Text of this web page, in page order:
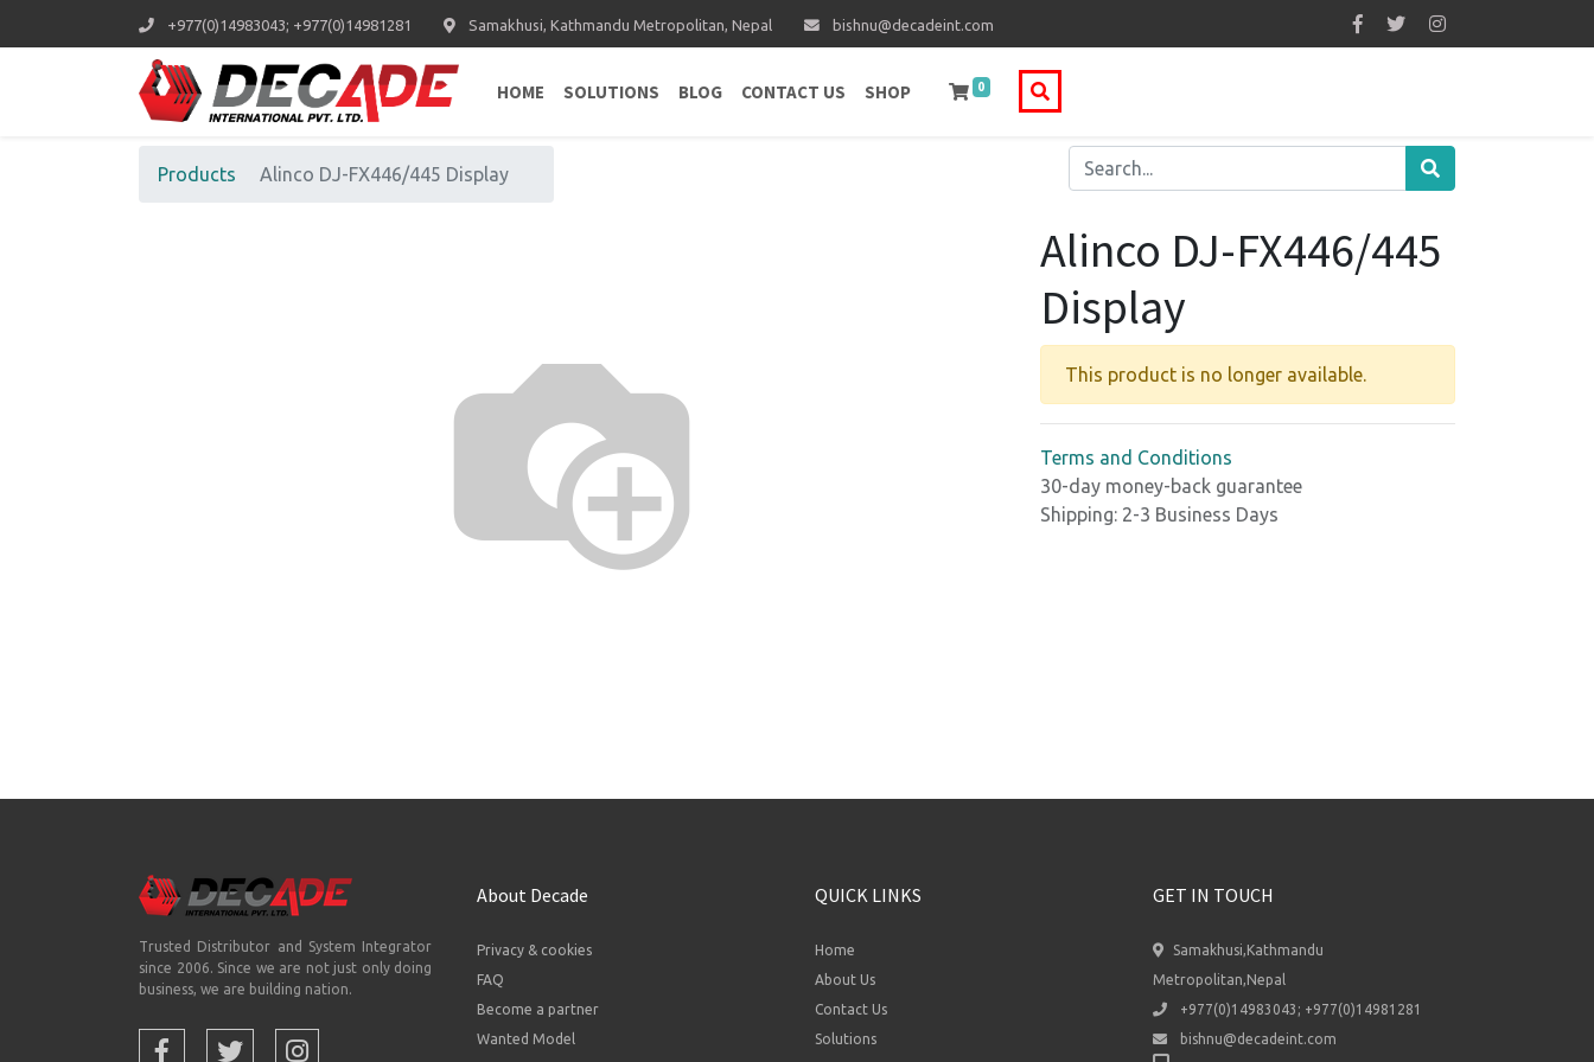
+977(0)14983043; +977(0)14981281 Samakhusi, Kathmandu Metropolitan, Nepal bishnu@decadeint.com
HOME SOLUTIONS BLOG CONTACT US SHOP 0
Products Alinco DJ-FX446/445 Display
Alinco DJ-FX446/445
Display
This product is no longer available.
Terms and Conditions
30-day money-back guarantee
Shipping: 2-3 Business Days
Trusted Distributor and System Integrator
since 2006. Since we are not just only doing
business, we are building nation.
About Decade
Privacy & cookies
FAQ
Become a partner
Wanted Model
QUICK LINKS
Home
About Us
Contact Us
Solutions
GET IN TOUCH
Samakhusi,Kathmandu
Metropolitan,Nepal
+977(0)14983043; +977(0)14981281
bishnu@decadeint.com